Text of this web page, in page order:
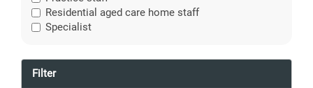
Residential aged care home staff
Specialist
Filter